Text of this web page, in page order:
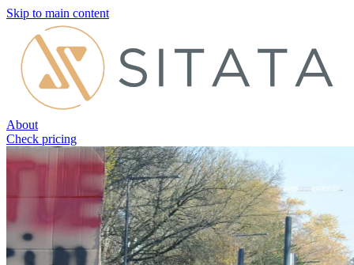
Skip to main content
About
Check pricing